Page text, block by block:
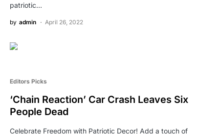
patriotic…
by admin April 26, 2022
Editors Picks
‘Chain Reaction’ Car Crash Leaves Six
People Dead
Celebrate Freedom with Patriotic Decor! Add a touch of